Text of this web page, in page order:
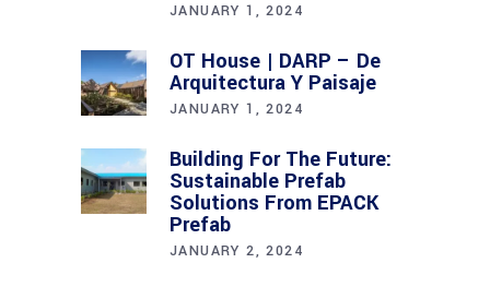
JANUARY 1, 2024
OT House | DARP – De
Arquitectura Y Paisaje
JANUARY 1, 2024
Building For The Future:
Sustainable Prefab
Solutions From EPACK
Prefab
JANUARY 2, 2024